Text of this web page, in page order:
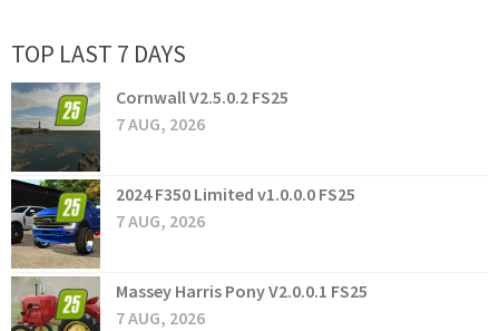
TOP LAST 7 DAYS
Cornwall V2.5.0.2 FS25
7 AUG, 2026
2024 F350 Limited v1.0.0.0 FS25
7 AUG, 2026
Massey Harris Pony V2.0.0.1 FS25
7 AUG, 2026